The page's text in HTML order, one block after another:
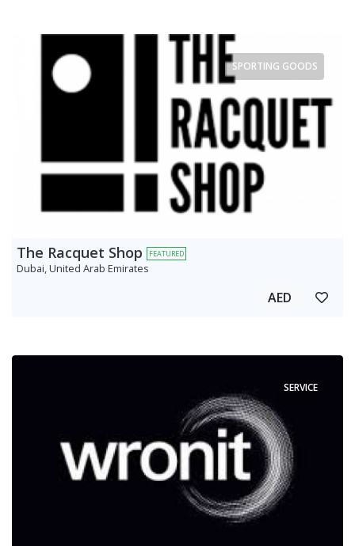
SPORTING GOODS
The Racquet Shop FEATURED
Dubai, United Arab Emirates
AED
SERVICE